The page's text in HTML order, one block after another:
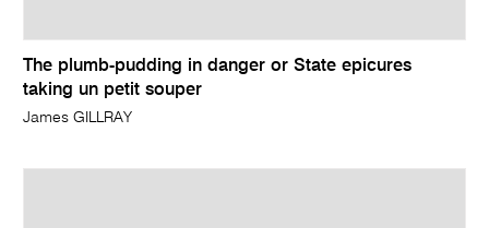
The plumb-pudding in danger or State epicures
taking un petit souper
James GILLRAY